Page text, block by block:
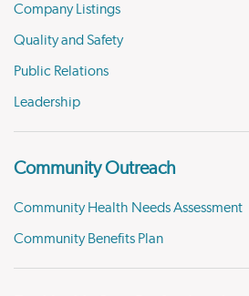
Company Listings
Quality and Safety
Public Relations
Leadership
Community Outreach
Community Health Needs Assessment
Community Benefits Plan